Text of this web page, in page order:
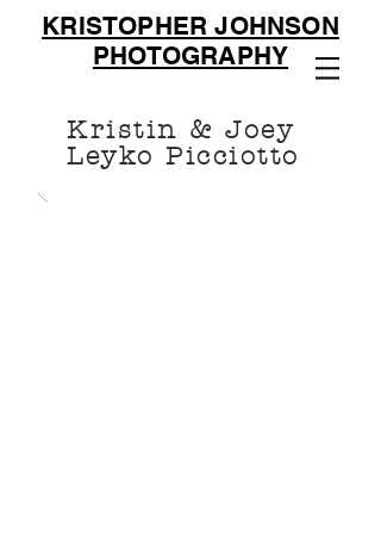
KRISTOPHER JOHNSON
PHOTOGRAPHY
Kristin & Joey
Leyko Picciotto